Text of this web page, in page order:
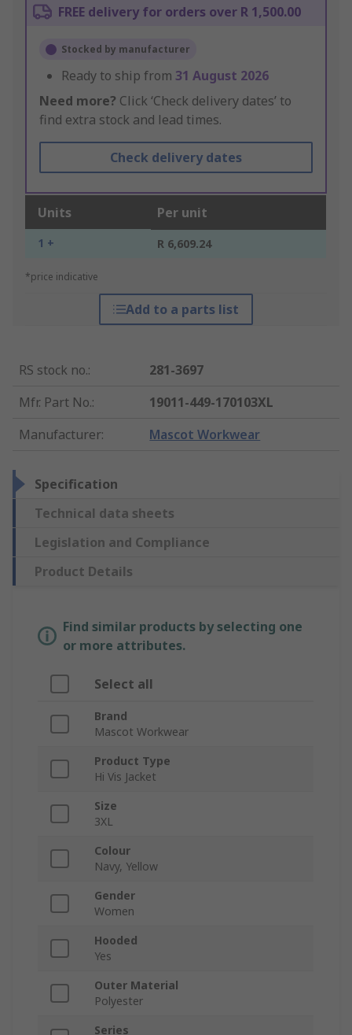
FREE delivery for orders over R 1,500.00
Stocked by manufacturer
Ready to ship from 31 August 2026
Need more? Click ‘Check delivery dates’ to
find extra stock and lead times.
Check delivery dates
Units Per unit
1 + R 6,609.24
*price indicative
Add to a parts list
RS stock no.:
281-3697
Mfr. Part No.:
19011-449-170103XL
Manufacturer: Mascot Workwear
Specification
Technical data sheets
Legislation and Compliance
Product Details
Find similar products by selecting one
or more attributes.
Select all
Brand
Mascot Workwear
Product Type
Hi Vis Jacket
Size
3XL
Colour
Navy, Yellow
Gender
Women
Hooded
Yes
Outer Material
Polyester
Series